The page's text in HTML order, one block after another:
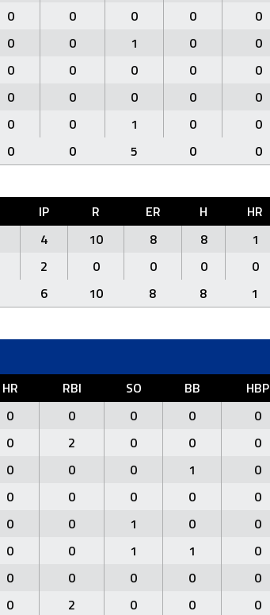
0 0 0 0 0
0 0 1 0 0
0 0 0 0 0
0 0 0 0 0
0 0 1 0 0
0 0 5 0 0
IP R ER H HR
4 10 8 8 1
2 0 0 0 0
6 10 8 8 1
HR RBI SO BB HBP
0 0 0 0 0
0 2 0 0 0
0 0 0 1 0
0 0 0 0 0
0 0 1 0 0
0 0 1 1 0
0 0 0 0 0
0 2 0 0 0